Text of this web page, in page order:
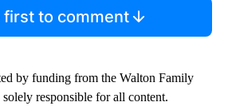
first to comment
by funding from the Walton Family
responsible for all content.